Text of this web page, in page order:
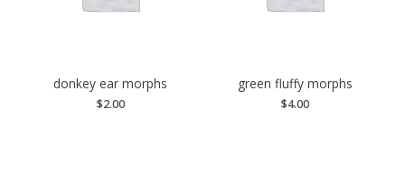
donkey ear morphs
$2.00
green fluffy morphs
$4.00